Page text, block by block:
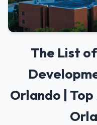
The List
Orlando |